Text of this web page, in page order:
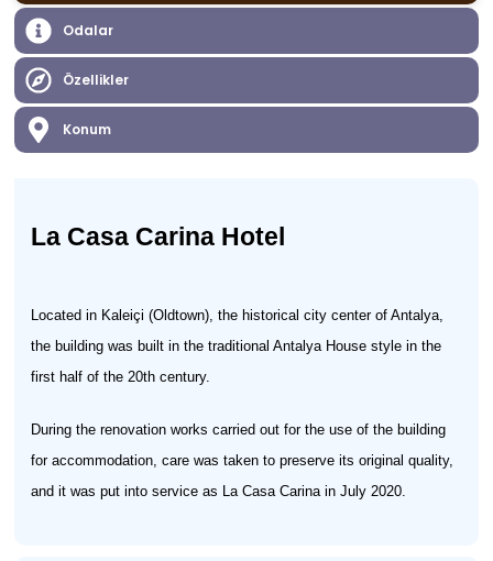
Odalar
Özellikler
Konum
La Casa Carina Hotel
Located in Kaleiçi (Oldtown), the historical city center of Antalya,
the building was built in the traditional Antalya House style in the
first half of the 20th century.
During the renovation works carried out for the use of the building
for accommodation, care was taken to preserve its original quality,
and it was put into service as La Casa Carina in July 2020.